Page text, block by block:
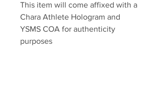
This item will come affixed with a
Chara Athlete Hologram and
YSMS COA for authenticity
purposes